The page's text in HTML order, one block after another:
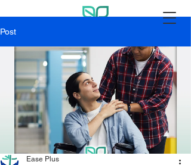
Post
Ease Plus